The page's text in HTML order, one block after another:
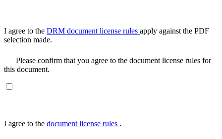
I agree to the DRM document license rules apply against the PDF
selection made.
Please confirm that you agree to the document license rules for
this document.
I agree to the document license rules .